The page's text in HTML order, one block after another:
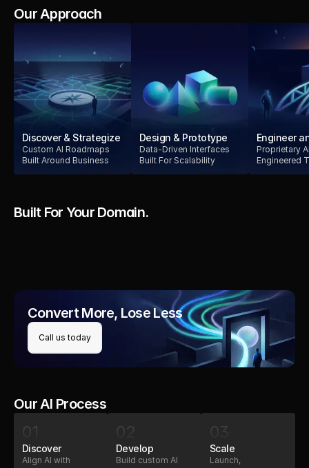
Built For Your Domain.
Convert More, Lose Less
Call us today
Our Approach
Discover & Strategize
Custom AI Roadmaps
Built Around Business
Design & Prototype
Data-Driven Interfaces
Built For Scalability
Engineer
Proprietary
Engineered
Our AI Process
01
Discover
Align AI with
02
Develop
Build custom AI
03
Scale
Launch,